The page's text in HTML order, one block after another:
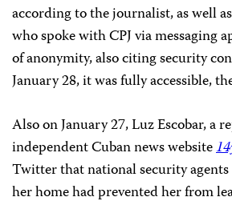
according to the journalist, as well
who spoke with CPJ via messaging
of anonymity, also citing security
January 28, it was fully accessible,
Also on January 27, Luz Escobar, a
independent Cuban news website
Twitter that national security
her home had prevented her from